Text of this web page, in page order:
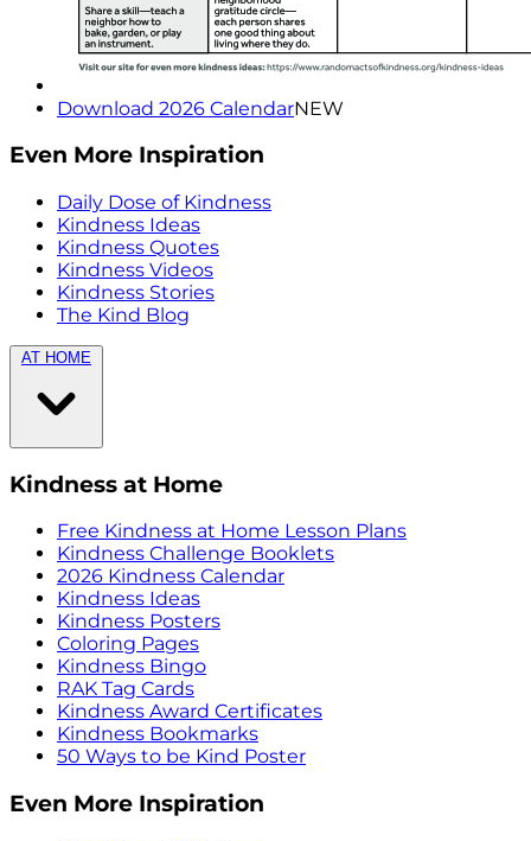
Download 2026 CalendarNEW
Even More Inspiration
Daily Dose of Kindness
Kindness Ideas
Kindness Quotes
Kindness Videos
Kindness Stories
The Kind Blog
AT HOME
Kindness at Home
Free Kindness at Home Lesson Plans
Kindness Challenge Booklets
2026 Kindness Calendar
Kindness Ideas
Kindness Posters
Coloring Pages
Kindness Bingo
RAK Tag Cards
Kindness Award Certificates
Kindness Bookmarks
50 Ways to be Kind Poster
Even More Inspiration